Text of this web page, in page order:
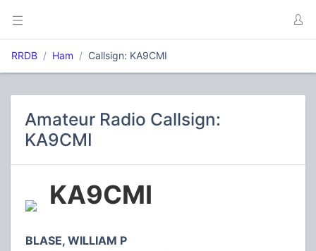
RRDB Ham Callsign: KA9CMI
Amateur Radio Callsign:
KA9CMI
KA9CMI
BLASE, WILLIAM P